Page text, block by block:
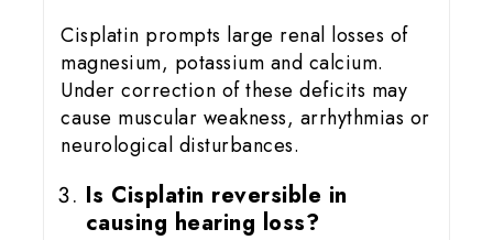
Cisplatin prompts large renal losses of
magnesium, potassium and calcium.
Under correction of these deficits may
cause muscular weakness, arrhythmias or
neurological disturbances.
Is Cisplatin reversible in
causing hearing loss?